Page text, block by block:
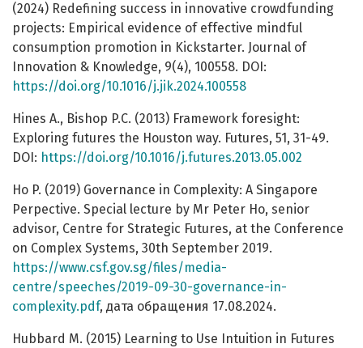
(2024) Redefining success in innovative crowdfunding
projects: Empirical evidence of effective mindful
consumption promotion in Kickstarter. Journal of
Innovation & Knowledge, 9(4), 100558. DOI:
https://doi.org/10.1016/j.jik.2024.100558
Hines A., Bishop P.C. (2013) Framework foresight:
Exploring futures the Houston way. Futures, 51, 31-49.
DOI: https://doi.org/10.1016/j.futures.2013.05.002
Ho P. (2019) Governance in Complexity: A Singapore
Perpective. Special lecture by Mr Peter Ho, senior
advisor, Centre for Strategic Futures, at the Conference
on Complex Systems, 30th September 2019.
https://www.csf.gov.sg/files/media-
centre/speeches/2019-09-30-governance-in-
complexity.pdf, дата обращения 17.08.2024.
Hubbard M. (2015) Learning to Use Intuition in Futures